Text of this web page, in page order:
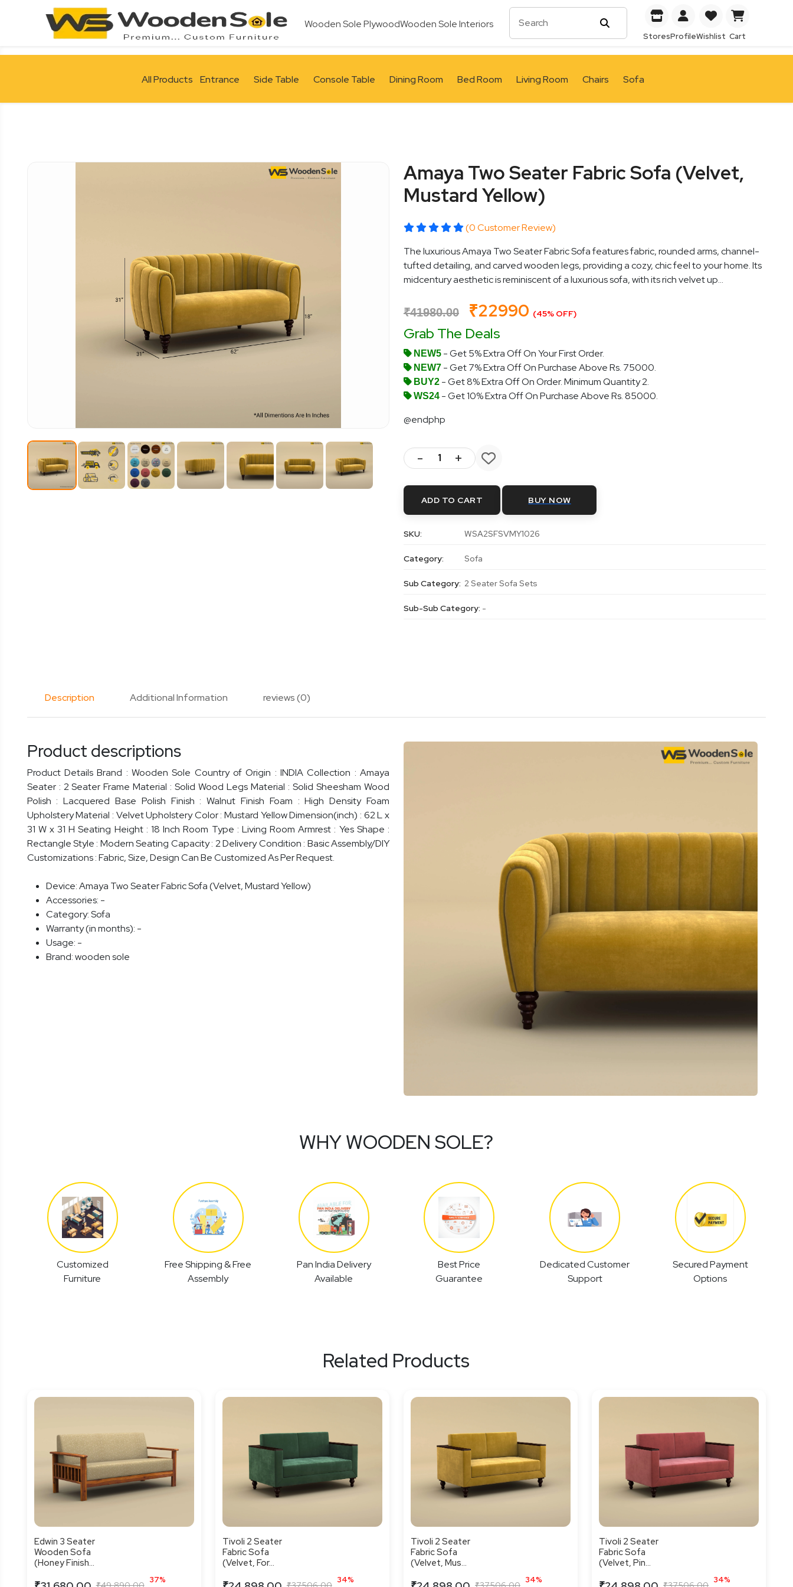
Wooden Sole PlywoodWooden Sole Interiors
StoresProfileWishlist Cart
All Products Entrance Side Table Console Table Dining Room Bed Room Living Room Chairs Sofa
Amaya Two Seater Fabric Sofa (Velvet,
Mustard Yellow)
(0 Customer Review)
The luxurious Amaya Two Seater Fabric Sofa features fabric, rounded arms, channel-
tufted detailing, and carved wooden legs, providing a cozy, chic feel to your home. Its
midcentury aesthetic is reminiscent of a luxurious sofa, with its rich velvet up...
₹41980.00 ₹22990 (45% OFF)
Grab The Deals
NEW5- Get 5% Extra Off On Your First Order.
NEW7- Get 7% Extra Off On Purchase Above Rs. 75000.
BUY2- Get 8% Extra Off On Order. Minimum Quantity 2.
WS24- Get 10% Extra Off On Purchase Above Rs. 85000.
@endphp
- +
ADD TO CART BUY NOW
SKU: WSA2SFSVMY1026
Category: Sofa
Sub Category: 2 Seater Sofa Sets
Sub-Sub Category: -
Description Additional Information reviews (0)
Product descriptions
Product Details Brand : Wooden Sole Country of Origin : INDIA Collection : Amaya
Seater : 2 Seater Frame Material : Solid Wood Legs Material : Solid Sheesham Wood
Polish : Lacquered Base Polish Finish : Walnut Finish Foam : High Density Foam
Upholstery Material : Velvet Upholstery Color : Mustard Yellow Dimension(inch) : 62 L x
31 W x 31 H Seating Height : 18 Inch Room Type : Living Room Armrest : Yes Shape :
Rectangle Style : Modern Seating Capacity : 2 Delivery Condition : Basic Assembly/DIY
Customizations : Fabric, Size, Design Can Be Customized As Per Request.
Device:Amaya Two Seater Fabric Sofa (Velvet, Mustard Yellow)
Accessories: -
Category:Sofa
Warranty (in months): -
Usage: -
Brand:wooden sole
WHY WOODEN SOLE?
Customized
Furniture
Free Shipping & Free
Assembly
Pan India Delivery
Available
Best Price
Guarantee
Dedicated Customer
Support
Secured Payment
Options
Related Products
Edwin 3 Seater
Wooden Sofa
(Honey Finish...
37%
Tivoli 2 Seater
Fabric Sofa
(Velvet, For...
34%
Tivoli 2 Seater
Fabric Sofa
(Velvet, Mus...
34%
Tivoli 2 Seater
Fabric Sofa
(Velvet, Pin...
34%